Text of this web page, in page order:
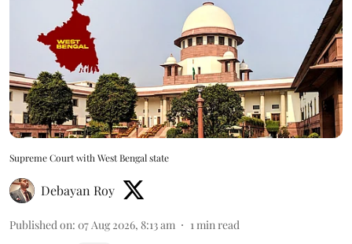
Supreme Court with West Bengal state
Debayan Roy
Published on: 07 Aug 2026, 8:13 am 1 min read